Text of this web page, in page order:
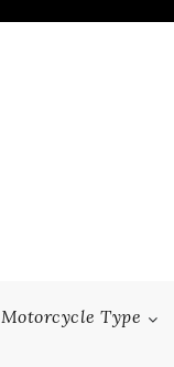
Motorcycle Type